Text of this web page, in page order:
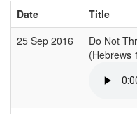
Date
Title
25 Sep 2016
Do Not
(Hebrews